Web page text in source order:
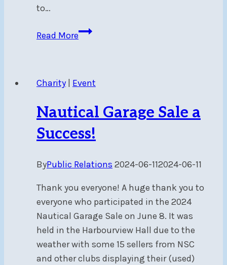
to…
Read MoreBeware
Mon,
8
at
6
pm
in
harbour
entrance
Charity | Event
Nautical Garage Sale a
Success!
ByPublic Relations 2024-06-112024-06-11
Thank you everyone! A huge thank you to
everyone who participated in the 2024
Nautical Garage Sale on June 8. It was
held in the Harbourview Hall due to the
weather with some 15 sellers from NSC
and other clubs displaying their (used)